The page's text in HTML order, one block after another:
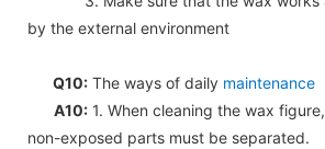
by the external environment
Q10: The ways of daily maintenance
A10: 1. When cleaning the wax
non-exposed parts must be separated.